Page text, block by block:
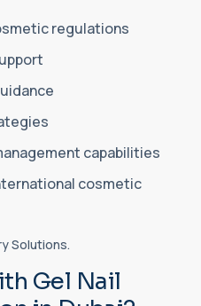
regulations
capabilities
cosmetic
Solutions.
Gel Nail